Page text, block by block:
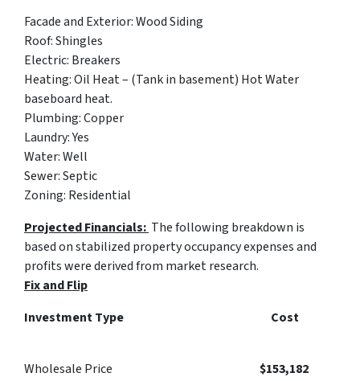
Facade and Exterior: Wood Siding
Roof: Shingles
Electric: Breakers
Heating:Oil Heat – (Tank in basement) Hot Water
baseboard heat.
Plumbing: Copper
Laundry: Yes
Water: Well
Sewer: Septic
Zoning: Residential
Projected Financials:The following breakdown is
based on stabilized property occupancy expenses and
profits were derived from market research.
Fix and Flip
Investment Type Cost
Wholesale Price $153,182